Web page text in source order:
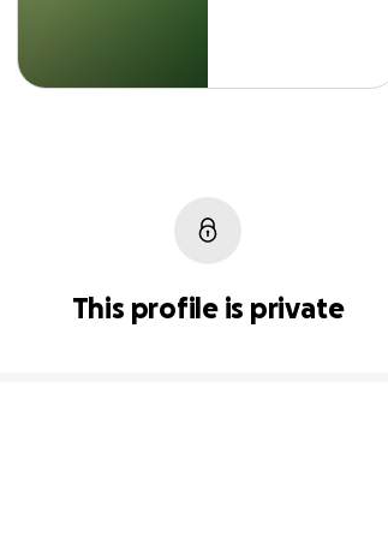
This profile is private